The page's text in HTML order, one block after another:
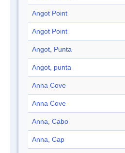
Angot Point
Angot Point
Angot, Punta
Angot, punta
Anna Cove
Anna Cove
Anna, Cabo
Anna, Cap